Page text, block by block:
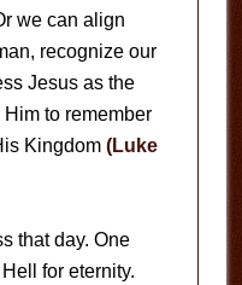
we can align
recognize our
Jesus as the
to remember
Kingdom (Luke
that day. One
for eternity.